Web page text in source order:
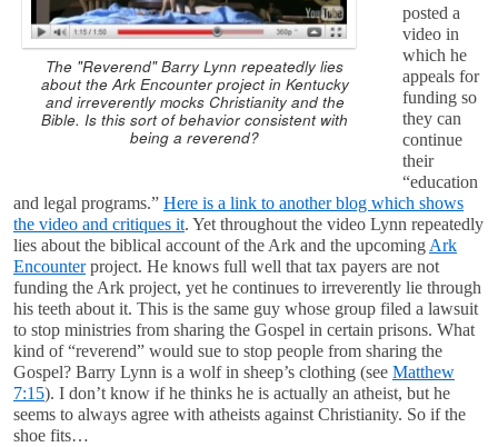
The "Reverend" Barry Lynn repeatedly lies
about the Ark Encounter project in Kentucky
and irreverently mocks Christianity and the
Bible. Is this sort of behavior consistent with
being a reverend?
posted a
video in
which he
appeals for
funding so
they can
continue
their
“education
and legal programs.” Here is a link to another blog which shows
the video and critiques it. Yet throughout the video Lynn repeatedly
lies about the biblical account of the Ark and the upcomingArk
Encounterproject. He knows full well that tax payers are not
funding the Ark project, yet he continues to irreverently lie through
his teeth about it. This is the same guy whose group filed a lawsuit
to stop ministries from sharing the Gospel in certain prisons. What
kind of “reverend” would sue to stop people from sharing the
Gospel? Barry Lynn is a wolf in sheep’s clothing (see Matthew
7:15). I don’t know if he thinks he is actually an atheist, but he
seems to always agree with atheists against Christianity. So if the
shoe fits…